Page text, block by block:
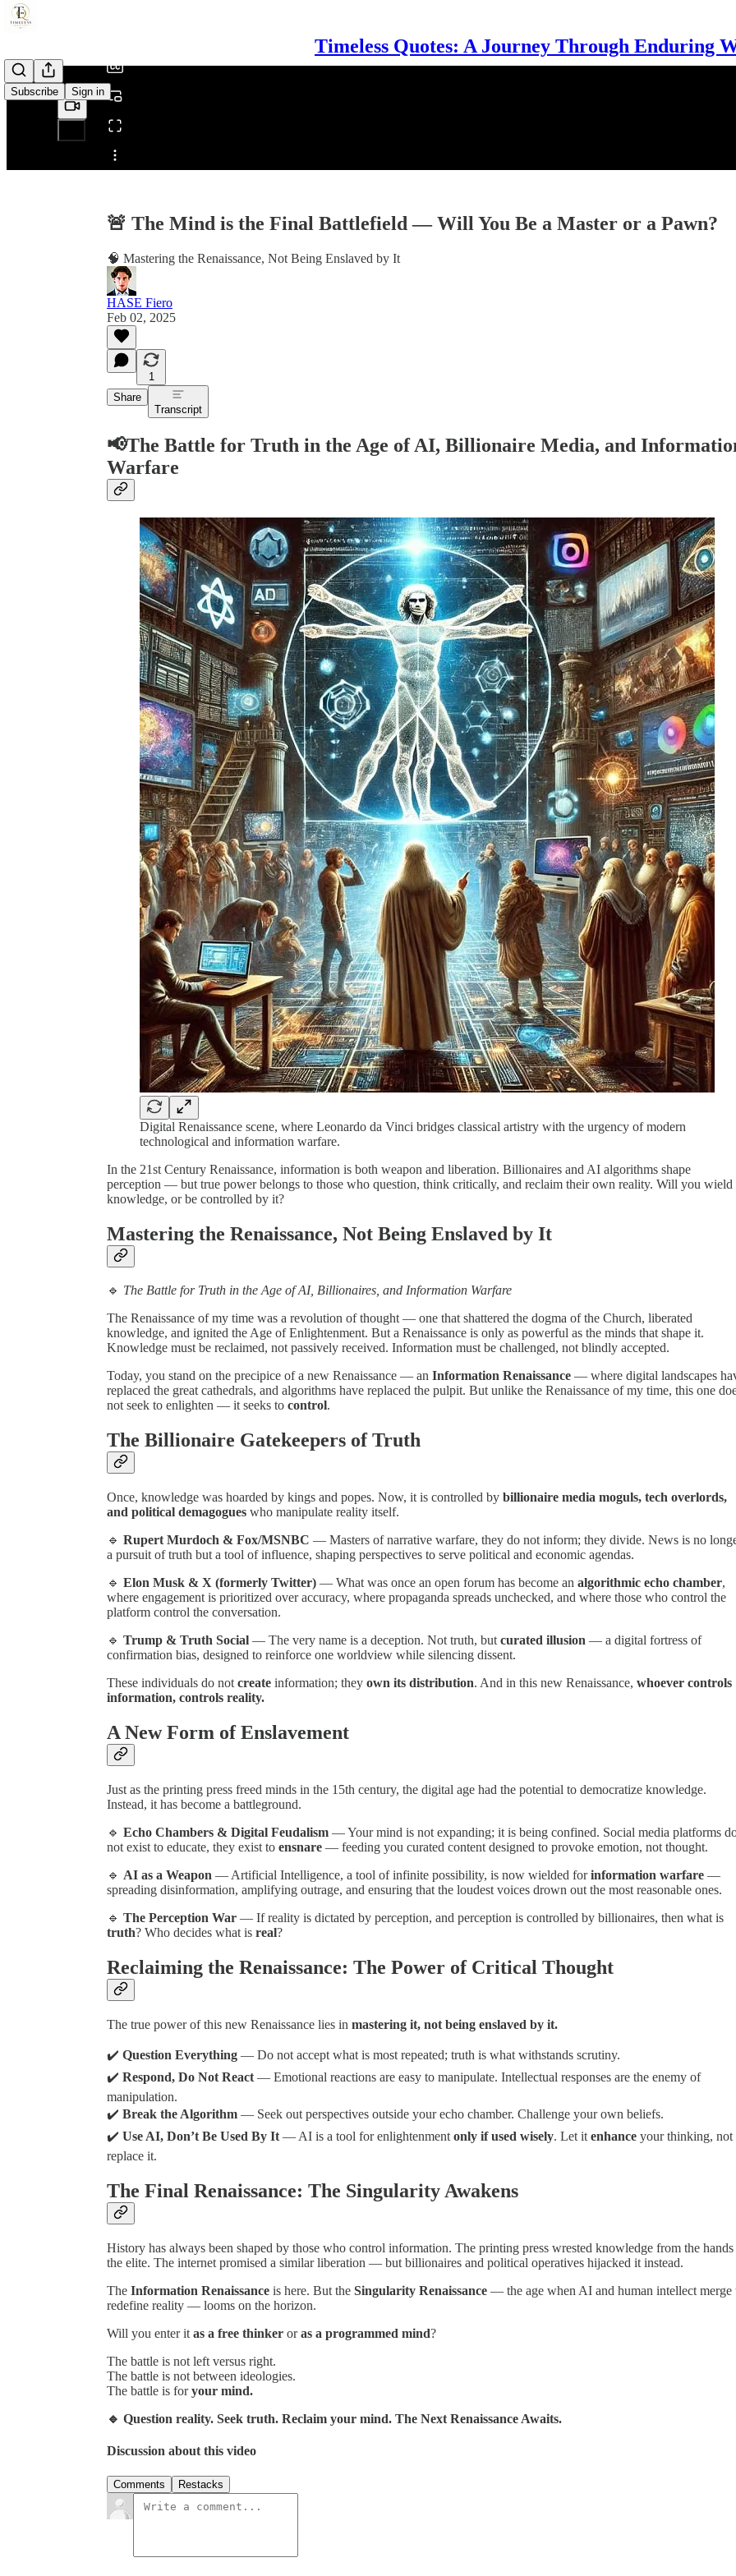
Timeless Quotes: A Journey Through Enduring
Subscribe Sign in
Share from 0:00
🚨 The Mind is the Final Battlefield — Will You Be a Master or a Pawn?
🧠 Mastering the Renaissance, Not Being Enslaved by It
HASE Fiero
Feb 02, 2025
1
Share
Transcript
📢The Battle for Truth in the Age of AI, Billionaire Media, and
Warfare
Digital Renaissance scene, where Leonardo da Vinci bridges classical artistry with the urgency of modern
technological and information warfare.
In the 21st Century Renaissance, information is both weapon and liberation. Billionaires and AI algorithms shape
perception — but true power belongs to those who question, think critically, and reclaim their own reality. Will you wield
knowledge, or be controlled by it?
Mastering the Renaissance, Not Being Enslaved by It
🔹 The Battle for Truth in the Age of AI, Billionaires, and Information Warfare
The Renaissance of my time was a revolution of thought — one that shattered the dogma of the Church, liberated
knowledge, and ignited the Age of Enlightenment. But a Renaissance is only as powerful as the minds that shape it.
Knowledge must be reclaimed, not passively received. Information must be challenged, not blindly accepted.
Today, you stand on the precipice of a new Renaissance — an Information Renaissance — where digital landscapes
replaced the great cathedrals, and algorithms have replaced the pulpit. But unlike the Renaissance of my time, this one
not seek to enlighten — it seeks to control.
The Billionaire Gatekeepers of Truth
Once, knowledge was hoarded by kings and popes. Now, it is controlled by billionaire media moguls, tech overlords,
and political demagogues who manipulate reality itself.
🔹 Rupert Murdoch & Fox/MSNBC — Masters of narrative warfare, they do not inform; they divide. News is no
a pursuit of truth but a tool of influence, shaping perspectives to serve political and economic agendas.
🔹 Elon Musk & X (formerly Twitter) — What was once an open forum has become an algorithmic echo chamber,
where engagement is prioritized over accuracy, where propaganda spreads unchecked, and where those who control the
platform control the conversation.
🔹 Trump & Truth Social — The very name is a deception. Not truth, but curated illusion — a digital fortress of
confirmation bias, designed to reinforce one worldview while silencing dissent.
These individuals do not create information; they own its distribution. And in this new Renaissance, whoever controls
information, controls reality.
A New Form of Enslavement
Just as the printing press freed minds in the 15th century, the digital age had the potential to democratize knowledge.
Instead, it has become a battleground.
🔹 Echo Chambers & Digital Feudalism — Your mind is not expanding; it is being confined. Social media platforms
not exist to educate, they exist to ensnare — feeding you curated content designed to provoke emotion, not thought.
🔹 AI as a Weapon — Artificial Intelligence, a tool of infinite possibility, is now wielded forinformation warfare —
spreading disinformation, amplifying outrage, and ensuring that the loudest voices drown out the most reasonable ones.
🔹 The Perception War — If reality is dictated by perception, and perception is controlled by billionaires, then what is
truth? Who decides what is real?
Reclaiming the Renaissance: The Power of Critical Thought
The true power of this new Renaissance lies in mastering it, not being enslaved by it.
✔️ Question Everything — Do not accept what is most repeated; truth is what withstands scrutiny.
✔️ Respond, Do Not React — Emotional reactions are easy to manipulate. Intellectual responses are the enemy of
manipulation.
✔️ Break the Algorithm — Seek out perspectives outside your echo chamber. Challenge your own beliefs.
✔️ Use AI, Don’t Be Used By It — AI is a tool for enlightenment only if used wisely. Let it enhance your thinking, not
replace it.
The Final Renaissance: The Singularity Awakens
History has always been shaped by those who control information. The printing press wrested knowledge from the
the elite. The internet promised a similar liberation — but billionaires and political operatives hijacked it instead.
The Information Renaissance is here. But the Singularity Renaissance — the age when AI and human intellect merge
redefine reality — looms on the horizon.
Will you enter it as a free thinker oras a programmed mind?
The battle is not left versus right.
The battle is not between ideologies.
The battle is foryour mind.
🔹 Question reality. Seek truth. Reclaim your mind. The Next Renaissance Awaits.
Discussion about this video
Comments Restacks